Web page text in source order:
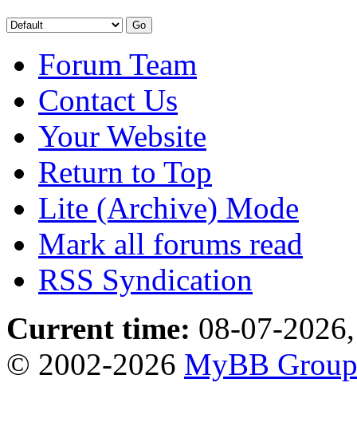
Forum Team
Contact Us
Your Website
Return to Top
Lite (Archive) Mode
Mark all forums read
RSS Syndication
Current time: 08-07-
© 2002-2026 MyBB Group